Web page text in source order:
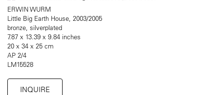
ERWIN WURM
Little Big Earth House, 2003/2005
bronze, silverplated
7.87 x 13.39 x 9.84 inches
20 x 34 x 25 cm
AP 2/4
LM15528
INQUIRE